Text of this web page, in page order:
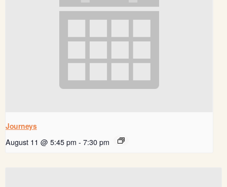
Journeys
August 11 @ 5:45 pm - 7:30 pm